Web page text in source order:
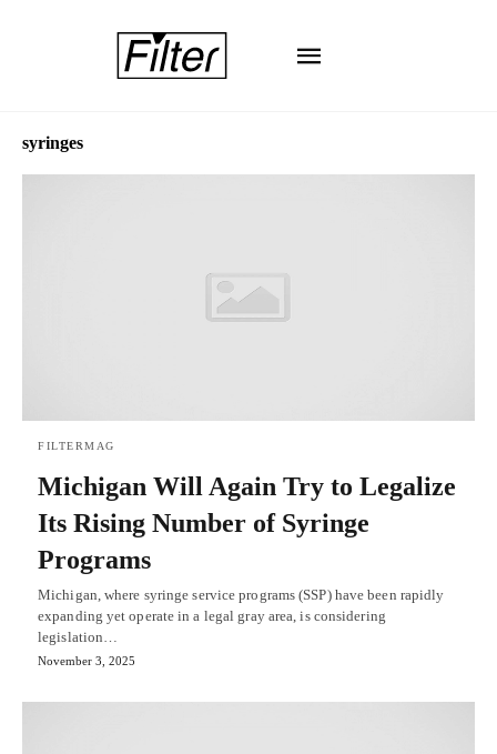
syringes
FILTERMAG
Michigan Will Again Try to Legalize
Its Rising Number of Syringe
Programs
Michigan, where syringe service programs (SSP) have been rapidly
expanding yet operate in a legal gray area, is considering
legislation…
November 3, 2025